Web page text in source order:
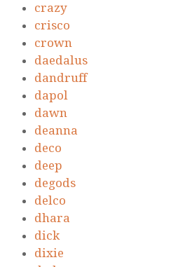
crazy
crisco
crown
daedalus
dandruff
dapol
dawn
deanna
deco
deep
degods
delco
dhara
dick
dixie